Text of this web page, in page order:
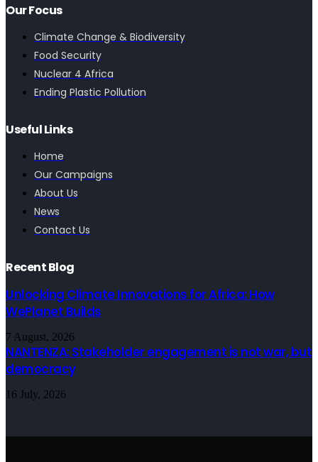
Our Focus
Climate Change & Biodiversity
Food Security
Nuclear 4 Africa
Ending Plastic Pollution
Useful Links
Home
Our Campaigns
About Us
News
Contact Us
Recent Blog
Unlocking Climate Innovations for Africa: How
WePlanet Builds
7 August, 2026
NANTENZA: Stakeholder engagement is not war, but
democracy
16 July, 2026